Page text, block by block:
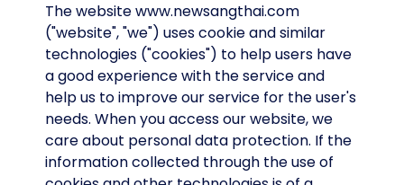
The website www.newsangthai.com
("website", "we") uses cookie and similar
technologies ("cookies") to help users have
a good experience with the service and
help us to improve our service for the user's
needs. When you access our website, we
care about personal data protection. If the
information collected through the use of